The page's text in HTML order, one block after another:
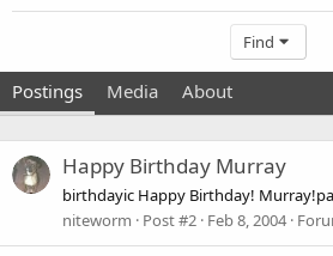
Find
Postings Media About
Happy Birthday Murray
birthdayic Happy Birthday!
niteworm
Post #2 Feb 8, 2004